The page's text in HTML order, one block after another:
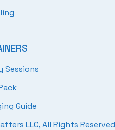
Sessions
Guide
LLC, All Rights Reserved